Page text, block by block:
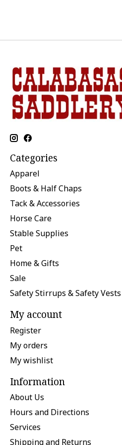
Categories
Apparel
Boots & Half Chaps
Tack & Accessories
Horse Care
Stable Supplies
Pet
Home & Gifts
Sale
Safety Stirrups & Safety Vests
My account
Register
My orders
My wishlist
Information
About Us
Hours and Directions
Services
Shipping and Returns